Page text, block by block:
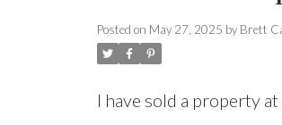
Posted on May 27, 2025 by Brett
I have sold a property